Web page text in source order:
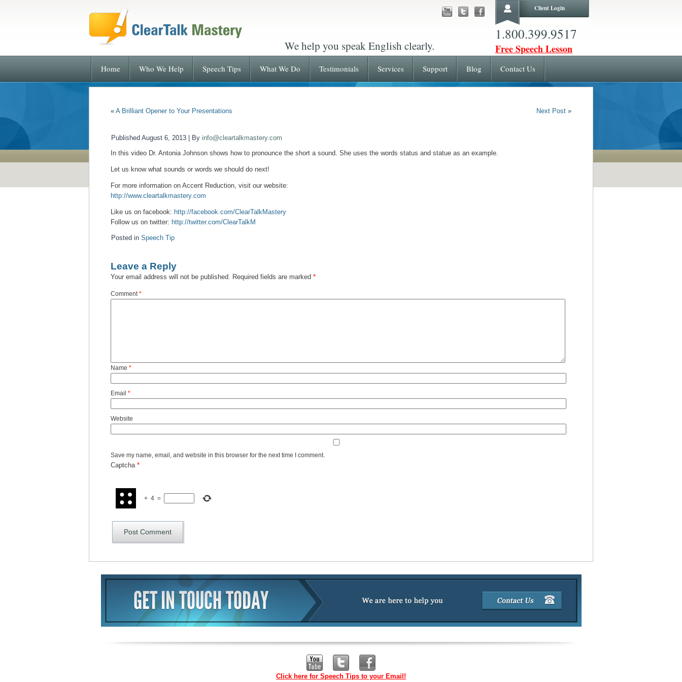
Client Login
We help you speak English clearly.
1.800.399.9517
Free Speech Lesson
Home Who We Help Speech Tips What We Do Testimonials Services Support Blog Contact Us
« A Brilliant Opener to Your Presentations Next Post »
Published August 6, 2013 By info@cleartalkmastery.com
In this video Dr. Antonia Johnson shows how to pronounce the short a sound. She uses the words status and statue as an example.
Let us know what sounds or words we should do next!
For more information on Accent Reduction, visit our website:
http://www.cleartalkmastery.com
Like us on facebook: http://facebook.com/ClearTalkMastery
Follow us on twitter: http://twitter.com/ClearTalkM
Posted in Speech Tip
Leave a Reply
Your email address will not be published. Required fields are marked *
Comment*
Name *
Email *
Website
Save my name, email, and website in this browser for the next time I comment.
Captcha *
+ 4 =
Click here for Speech Tips to your Email!